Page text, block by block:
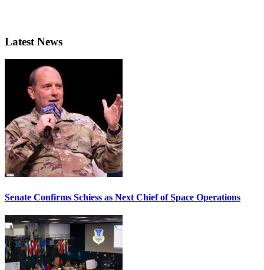
Latest News
Senate Confirms Schiess as Next Chief of Space Operations